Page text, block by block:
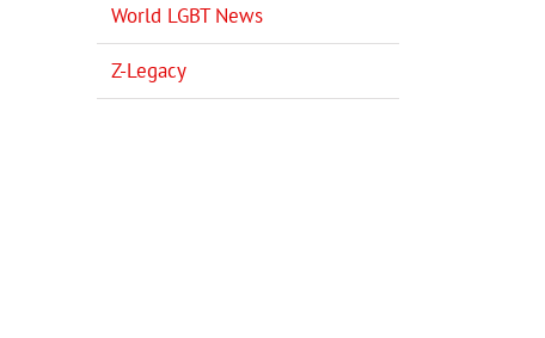
World LGBT News
Z-Legacy